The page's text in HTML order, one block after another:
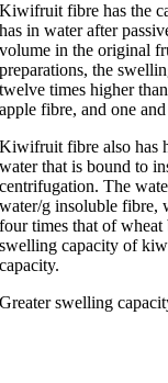
Kiwifruit fibre has the
has in water after
volume in the original
preparations, the
twelve times higher
apple fibre, and one
Kiwifruit fibre also has
water that is bound to
centrifugation. The
water/g insoluble fibre,
four times that of
swelling capacity of
capacity.
Greater swelling